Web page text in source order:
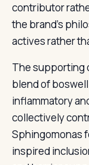
contributor
the brand’s
actives rather
The supporting
blend of
inflammatory
collectively
Sphingomonas
inspired